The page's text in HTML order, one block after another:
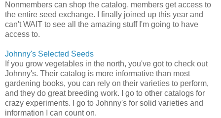
Nonmembers can shop the catalog, members get access to
the entire seed exchange. I finally joined up this year and
can't WAIT to see all the amazing stuff I'm going to have
access to.
Johnny's Selected Seeds
If you grow vegetables in the north, you've got to check out
Johnny's. Their catalog is more informative than most
gardening books, you can rely on their varieties to perform,
and they do great breeding work. I go to other catalogs for
crazy experiments. I go to Johnny's for solid varieties and
information I can count on.